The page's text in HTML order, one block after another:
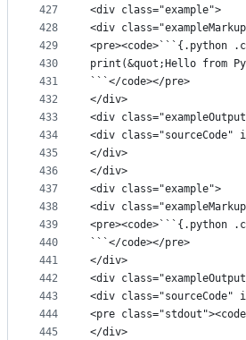
427
428
429
430
431
432
433
434
435
436
437
438
439
440
441
442
443
444
445
<div class="example">
<div
<pre><code>```{.python
print(&quot;Hello from
```</code></pre>
</div>
<div
<div class="sourceCode"
</div>
</div>
<div class="example">
<div
<pre><code>```{.python
```</code></pre>
</div>
<div
<div class="sourceCode"
<pre
</div>